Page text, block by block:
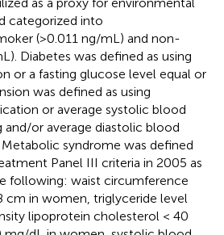
categorized into
(>0.011 ng/mL) and non-
Diabetes was defined as using
or a fasting glucose level equal or
was defined as using
or average systolic blood
or average diastolic blood
syndrome was defined
Panel III criteria in 2005 as
following: waist circumference
cm in women, triglyceride level
lipoprotein cholesterol < 40